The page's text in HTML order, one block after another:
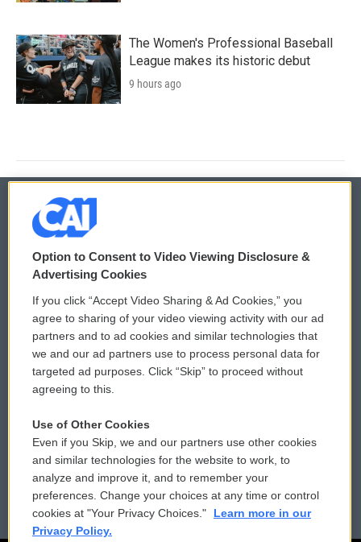
The Women's Professional Baseball
League makes its historic debut
9 hours ago
© 2026
Privacy and Terms
Comments Policy
Donor Privacy Policy
Contact Us
Reports and Filings
Employment
WCAI eNews Sign Up
Submit a PSA
Vehicle Donation
Public File Assistance
FCC Public Files
Option to Consent to Video Viewing Disclosure &
Advertising Cookies
If you click “Accept Video Sharing & Ad Cookies,” you
agree to sharing of your video viewing activity with our ad
partners and to ad cookies and similar technologies that
we and our ad partners use to process personal data for
targeted ad purposes. Click “Skip” to proceed without
agreeing to this.
Use of Other Cookies
Even if you Skip, we and our partners use other cookies
and similar technologies for the website to work, to
analyze and improve it, and to remember your
preferences. Change your choices at any time or control
cookies at "Your Privacy Choices."
Learn more in our
Privacy Policy.